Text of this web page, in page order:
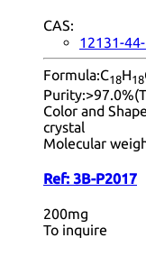
CAS:
12131-44-
Formula:C18H18
Purity:
Color and
crystal
Molecular
Ref: 3B-P2017
200mg
To inquire